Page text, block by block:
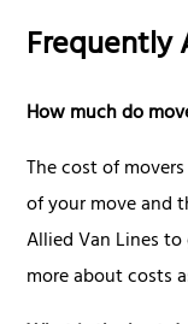
Frequently
How much do
The cost of
of your move and
Allied Van Lines
more about costs